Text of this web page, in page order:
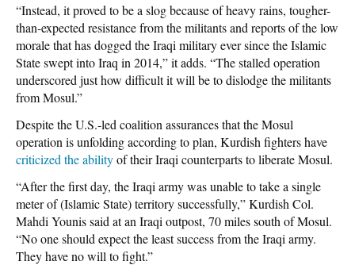
“Instead, it proved to be a slog because of heavy rains, tougher-
than-expected resistance from the militants and reports of the low
morale that has dogged the Iraqi military ever since the Islamic
State swept into Iraq in 2014,” it adds. “The stalled operation
underscored just how difficult it will be to dislodge the militants
from Mosul.”
Despite the U.S.-led coalition assurances that the Mosul
operation is unfolding according to plan, Kurdish fighters have
criticized the abilityof their Iraqi counterparts to liberate Mosul.
“After the first day, the Iraqi army was unable to take a single
meter of (Islamic State) territory successfully,” Kurdish Col.
Mahdi Younis said at an Iraqi outpost, 70 miles south of Mosul.
“No one should expect the least success from the Iraqi army.
They have no will to fight.”